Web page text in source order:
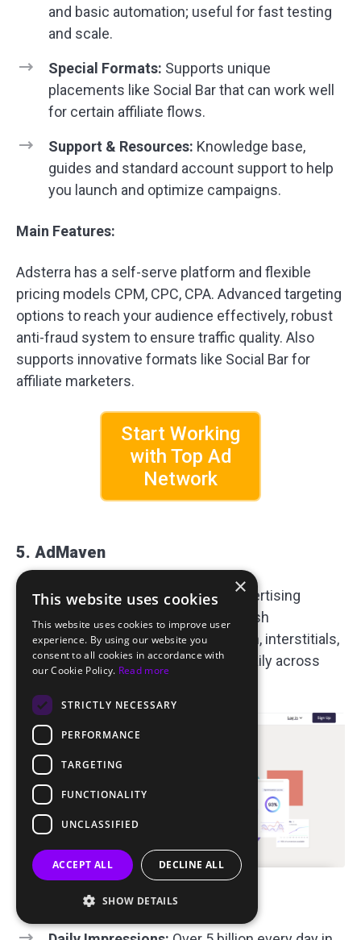
and basic automation; useful for fast testing
and scale.
Special Formats: Supports unique
placements like Social Bar that can work well
for certain affiliate flows.
Support & Resources: Knowledge base,
guides and standard account support to help
you launch and optimize campaigns.
Main Features:
Adsterra has a self-serve platform and flexible
pricing models CPM, CPC, CPA. Advanced targeting
options to reach your audience effectively, robust
anti-fraud system to ensure traffic quality. Also
supports innovative formats like Social Bar for
affiliate marketers.
Start Working
with Top Ad
Network
5. AdMaven
AdMaven is one of the best push advertising
networks with various ad formats: push
notifications, popunders, in-page push, interstitials,
banners. Over 5 billion impressions daily across
Key Information About AdMaven
×
This website uses cookies
This website uses cookies to improve user
experience. By using our website you
consent to all cookies in accordance with
our Cookie Policy. Read more
STRICTLY NECESSARY
PERFORMANCE
TARGETING
FUNCTIONALITY
UNCLASSIFIED
ACCEPT ALL DECLINE ALL
SHOW DETAILS